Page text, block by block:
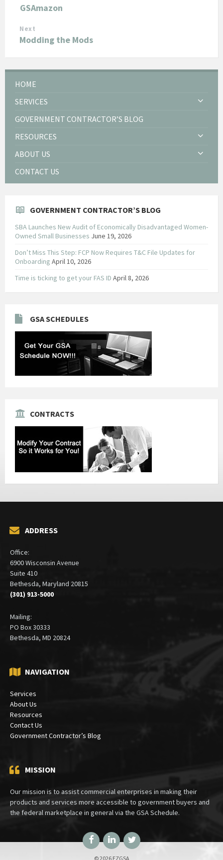
GSAmazon
Next
Modding the Mods
HOME
SERVICES
GOVERNMENT CONTRACTOR’S BLOG
RESOURCES
ABOUT US
CONTACT US
GOVERNMENT CONTRACTOR’S BLOG
SBA Launches New Audit of Economically Disadvantaged Women-
Owned Small Businesses June 19, 2026
Don’t Miss This Step: FCP Now Requires T&C File Updates for
Onboarding April 10, 2026
Time is ticking to get your FAS ID April 8, 2026
GSA SCHEDULES
CONTRACTS
ADDRESS
Office:
6900 Wisconsin Avenue
Suite 410
Bethesda, Maryland 20815
(301) 913-5000
Mailing:
PO Box 30333
Bethesda, MD 20824
NAVIGATION
Services
About Us
Resources
Contact Us
Government Contractor’s Blog
MISSION
Our mission is to assist commercial enterprises in making their
products and services more accessible to government buyers and
the federal marketplace in general via the GSA Schedule.
FacebookLinkedInTwitter
© 2026 EZGSA